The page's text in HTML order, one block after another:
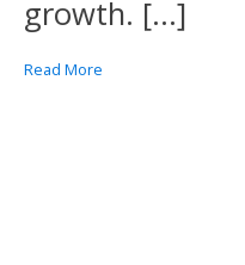
growth. […]
Read More